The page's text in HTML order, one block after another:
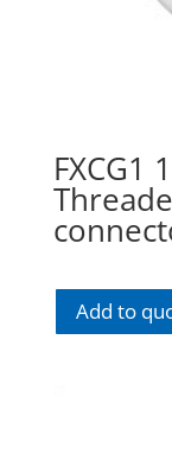
FXCG1
Add to